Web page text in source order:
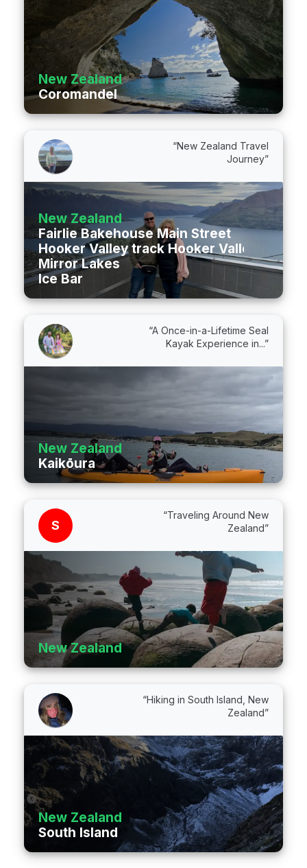
New Zealand
Coromandel
“New Zealand Travel
Journey”
New Zealand
Fairlie Bakehouse Main Street
Hooker Valley track Hooker Valley Track
Mirror Lakes
Ice Bar
“A Once-in-a-Lifetime Seal
Kayak Experience in...”
New Zealand
Kaikōura
S
“Traveling Around New
Zealand”
New Zealand
“Hiking in South Island, New
Zealand”
New Zealand
South Island